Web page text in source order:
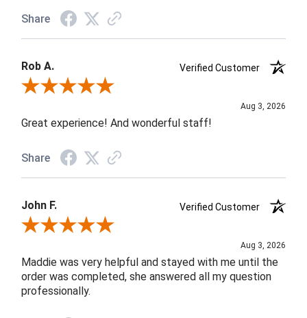
Share
Rob A.
Verified Customer
Review By Rob A.
Aug 3, 2026
Great experience! And wonderful staff!
Share
John F.
Verified Customer
Review By John F.
Aug 3, 2026
Maddie was very helpful and stayed with me until the
order was completed, she answered all my question
professionally.